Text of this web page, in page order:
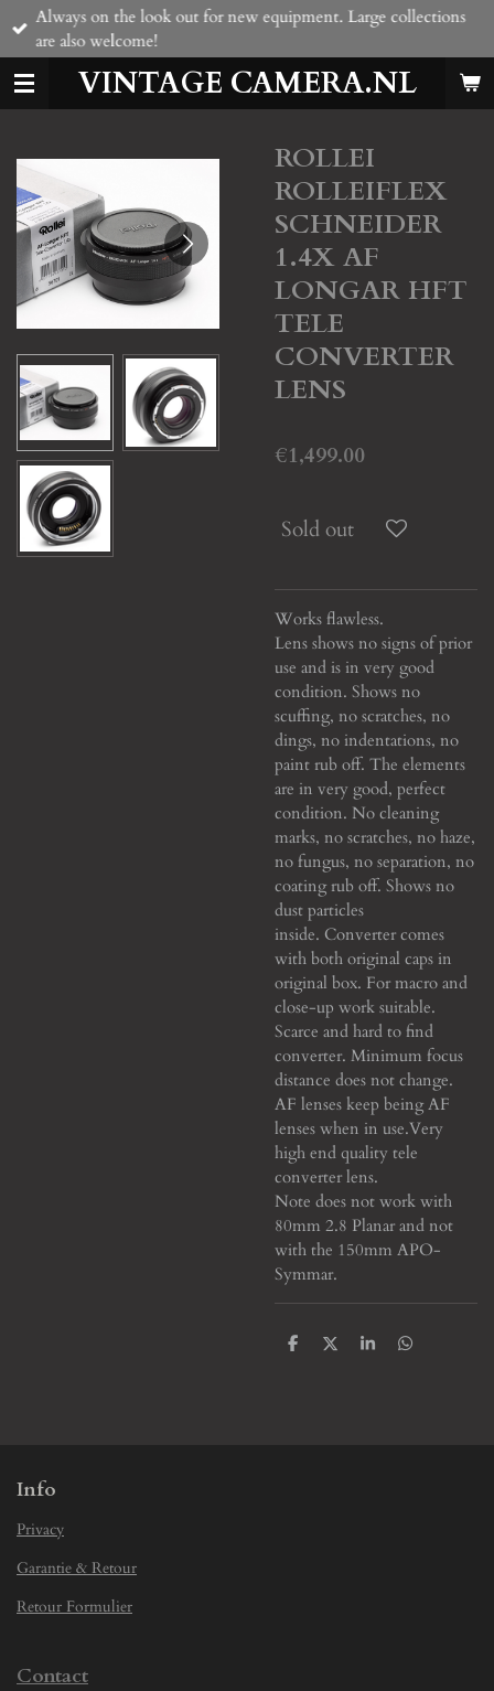
Skip
main
content
VINTAGE CAMERA.NL
Always on the look out for new equipment. Large collections
are also welcome!
ROLLEI
ROLLEIFLEX
SCHNEIDER
1.4X AF
LONGAR HFT
TELE
CONVERTER
LENS
€1,499.00
Sold out
Works flawless.
Lens shows no signs of prior
use and is in very good
condition. Shows no
scuffing, no scratches, no
dings, no indentations, no
paint rub off. The elements
are in very good, perfect
condition. No cleaning
marks, no scratches, no haze,
no fungus, no separation, no
coating rub off. Shows no
dust particles
inside. Converter comes
with both original caps in
original box. For macro and
close-up work suitable.
Scarce and hard to find
converter. Minimum focus
distance does not change.
AF lenses keep being AF
lenses when in use.Very
high end quality tele
converter lens.
Note does not work with
80mm 2.8 Planar and not
with the 150mm APO-
Symmar.
S
S
S
S
Info
Privacy
Garantie & Retour
Retour Formulier
Contact